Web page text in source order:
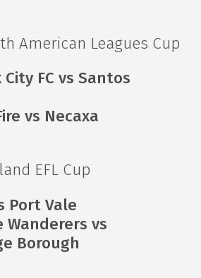
American Leagues Cup
City FC vs Santos
vs Necaxa
EFL Cup
Port Vale
Wanderers vs
Borough